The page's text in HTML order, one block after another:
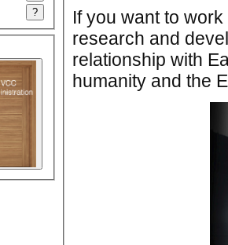
?
If you want to
research and
relationship with
humanity and the